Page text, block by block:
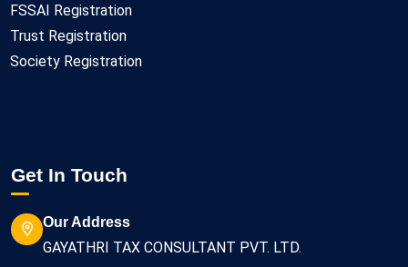
FSSAI Registration
Trust Registration
Society Registration
Get In Touch
Our Address
GAYATHRI TAX CONSULTANT PVT. LTD.